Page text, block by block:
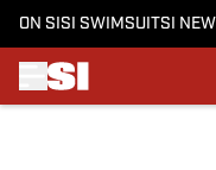
ON SI SI SWIMSUITSI